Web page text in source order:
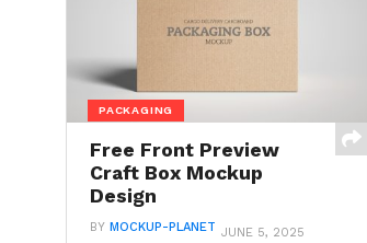
PACKAGING
Free Front Preview
Craft Box Mockup
Design
BY MOCKUP-PLANET JUNE 5, 2025